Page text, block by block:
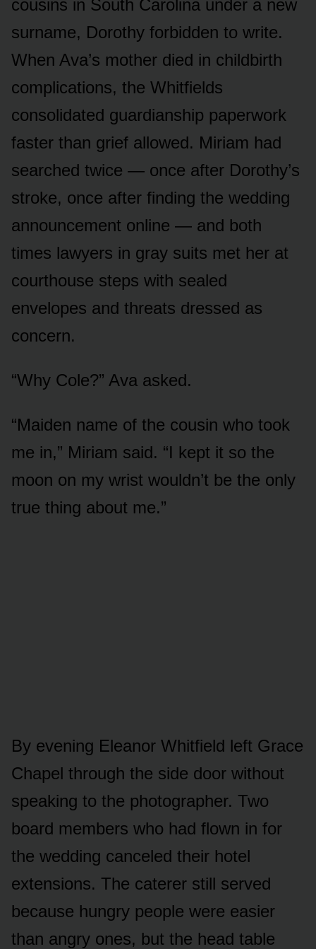
cousins in South Carolina under a new
surname, Dorothy forbidden to write.
When Ava’s mother died in childbirth
complications, the Whitfields
consolidated guardianship paperwork
faster than grief allowed. Miriam had
searched twice — once after Dorothy’s
stroke, once after finding the wedding
announcement online — and both
times lawyers in gray suits met her at
courthouse steps with sealed
envelopes and threats dressed as
concern.
“Why Cole?” Ava asked.
“Maiden name of the cousin who took
me in,” Miriam said. “I kept it so the
moon on my wrist wouldn’t be the only
true thing about me.”
By evening Eleanor Whitfield left Grace
Chapel through the side door without
speaking to the photographer. Two
board members who had flown in for
the wedding canceled their hotel
extensions. The caterer still served
because hungry people were easier
than angry ones, but the head table